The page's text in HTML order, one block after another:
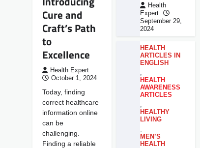
Cure and
Craft’s Path
to
Excellence
Health Expert
October 1, 2024
Today, finding
correct healthcare
information online
can be
challenging.
Finding a reliable
Health
Expert
September 29,
2024
HEALTH
ARTICLES IN
ENGLISH
,
HEALTH
AWARENESS
ARTICLES
,
HEALTHY
LIVING
,
MEN’S
HEALTH